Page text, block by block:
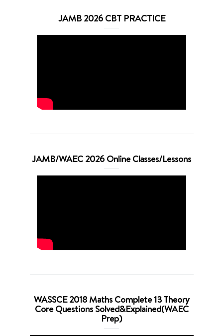
JAMB 2026 CBT PRACTICE
JAMB/WAEC 2026 Online Classes/Lessons
WASSCE 2018 Maths Complete 13 Theory
Core Questions Solved&Explained(WAEC
Prep)